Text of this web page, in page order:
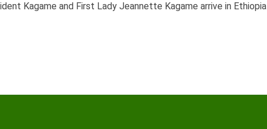
Kagame and First Lady Jeannette Kagame arrive in Ethiopia